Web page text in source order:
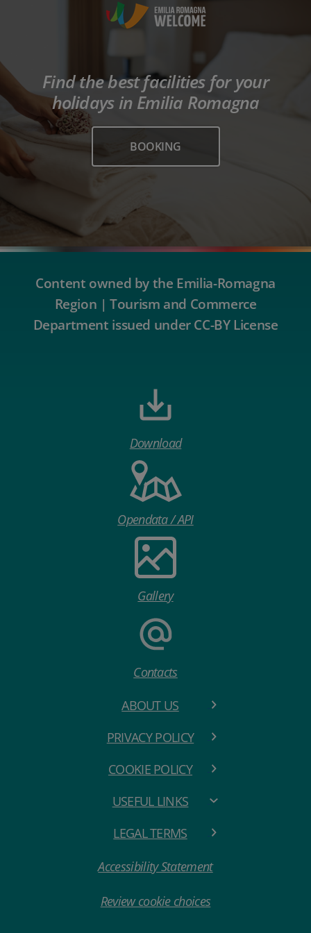
Find the best facilities for your
holidays in Emilia Romagna
BOOKING
Content owned by the Emilia-Romagna
Region | Tourism and Commerce
Department issued under CC-BY License
Download
Opendata / API
Gallery
Contacts
ABOUT US
PRIVACY POLICY
COOKIE POLICY
USEFUL LINKS
LEGAL TERMS
Accessibility Statement
Review cookie choices